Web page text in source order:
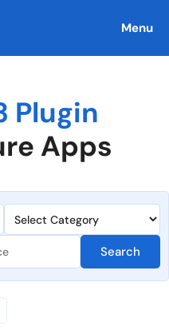
Menu
Plugin
Apps
Search